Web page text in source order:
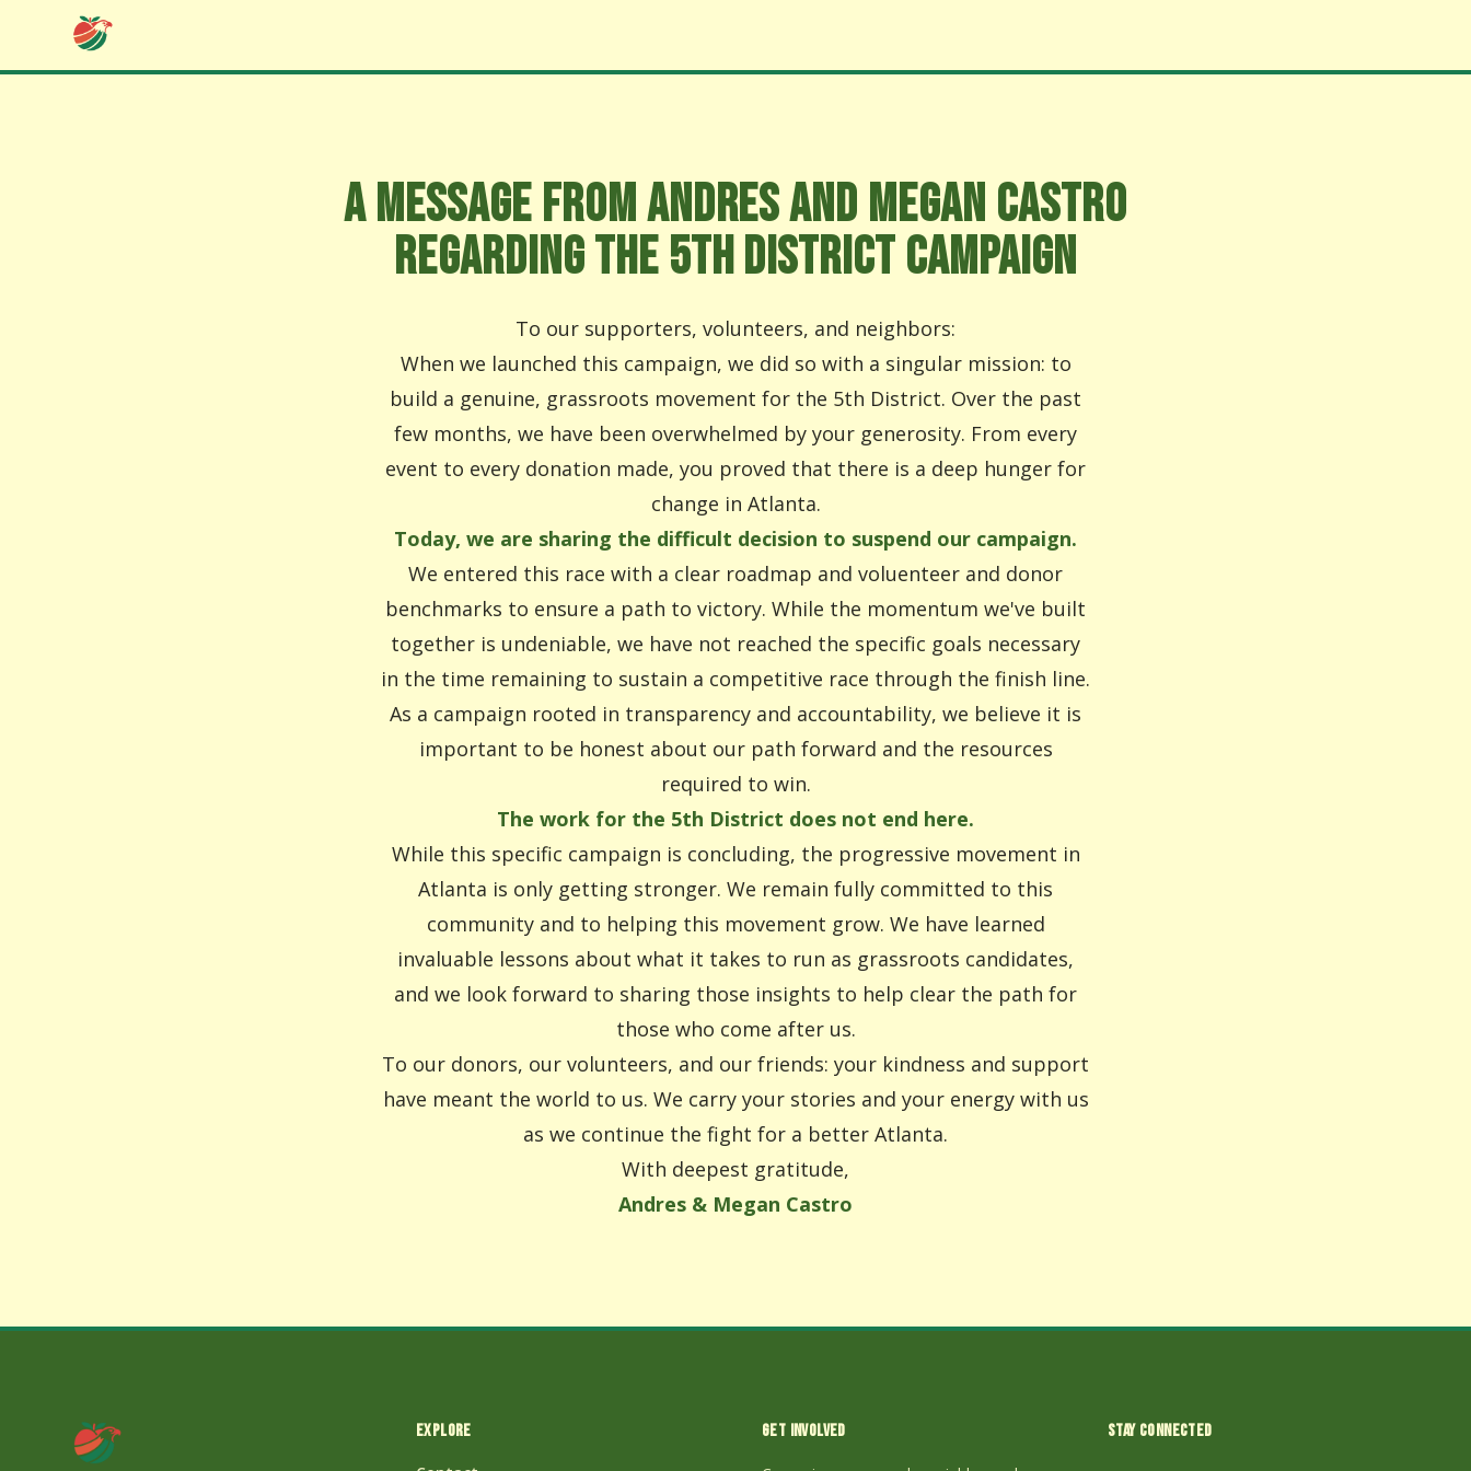
A MESSAGE FROM ANDRES AND MEGAN CASTRO
REGARDING THE 5TH DISTRICT CAMPAIGN
To our supporters, volunteers, and neighbors:
When we launched this campaign, we did so with a singular mission: to
build a genuine, grassroots movement for the 5th District. Over the past
few months, we have been overwhelmed by your generosity. From every
event to every donation made, you proved that there is a deep hunger for
change in Atlanta.
Today, we are sharing the difficult decision to suspend our campaign.
We entered this race with a clear roadmap and voluenteer and donor
benchmarks to ensure a path to victory. While the momentum we've built
together is undeniable, we have not reached the specific goals necessary
in the time remaining to sustain a competitive race through the finish line.
As a campaign rooted in transparency and accountability, we believe it is
important to be honest about our path forward and the resources
required to win.
The work for the 5th District does not end here.
While this specific campaign is concluding, the progressive movement in
Atlanta is only getting stronger. We remain fully committed to this
community and to helping this movement grow. We have learned
invaluable lessons about what it takes to run as grassroots candidates,
and we look forward to sharing those insights to help clear the path for
those who come after us.
To our donors, our volunteers, and our friends: your kindness and support
have meant the world to us. We carry your stories and your energy with us
as we continue the fight for a better Atlanta.
With deepest gratitude,
Andres & Megan Castro
EXPLORE
GET INVOLVED STAY CONNECTED